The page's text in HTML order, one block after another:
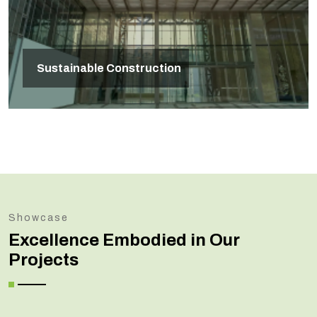
Sustainable Construction
Showcase
Excellence Embodied in Our
Projects